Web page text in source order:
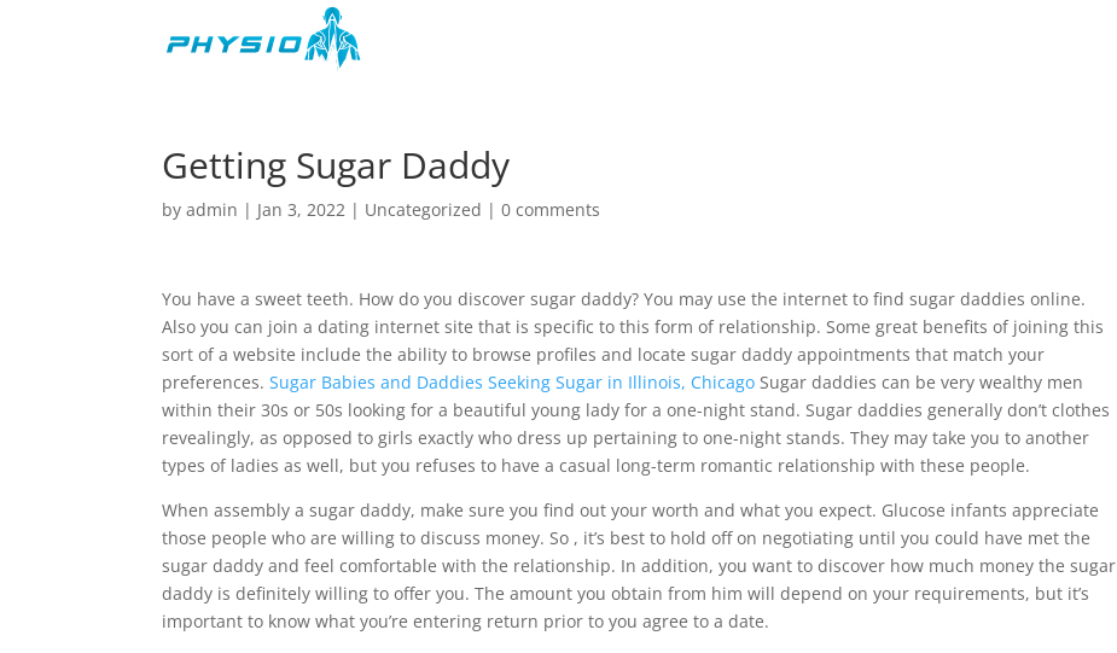
Getting Sugar Daddy
byadmin | Jan 3, 2022 | Uncategorized |0 comments
You have a sweet teeth. How do you discover sugar daddy? You may use the internet to find sugar daddies online.
Also you can join a dating internet site that is specific to this form of relationship. Some great benefits of joining this
sort of a website include the ability to browse profiles and locate sugar daddy appointments that match your
preferences.Sugar Babies and Daddies Seeking Sugar in Illinois, Chicago Sugar daddies can be very wealthy men
within their 30s or 50s looking for a beautiful young lady for a one-night stand. Sugar daddies generally don’t clothes
revealingly, as opposed to girls exactly who dress up pertaining to one-night stands. They may take you to another
types of ladies as well, but you refuses to have a casual long-term romantic relationship with these people.
When assembly a sugar daddy, make sure you find out your worth and what you expect. Glucose infants appreciate
those people who are willing to discuss money. So , it’s best to hold off on negotiating until you could have met the
sugar daddy and feel comfortable with the relationship. In addition, you want to discover how much money the sugar
daddy is definitely willing to offer you. The amount you obtain from him will depend on your requirements, but it’s
important to know what you’re entering return prior to you agree to a date.